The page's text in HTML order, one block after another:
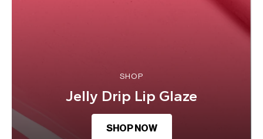
SHOP
Jelly Drip Lip Glaze
SHOP NOW